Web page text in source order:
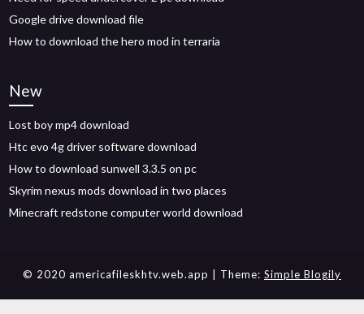
Google drive download file
How to download the hero mod in terraria
New
Lost boy mp4 download
Htc evo 4g driver software download
How to download sunwell 3.3.5 on pc
Skyrim nexus mods download in two places
Minecraft redstone computer world download
© 2020 americafileskhtv.web.app | Theme: Simple Blogily